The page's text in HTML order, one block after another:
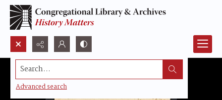
Search...
Advanced search